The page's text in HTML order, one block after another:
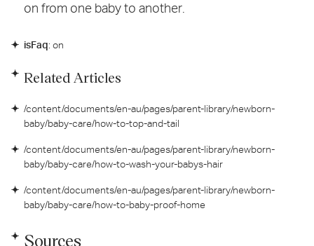
on from one baby to another.
isFaq: on
Related Articles
/content/documents/en-au/pages/parent-library/newborn-
baby/baby-care/how-to-top-and-tail
/content/documents/en-au/pages/parent-library/newborn-
baby/baby-care/how-to-wash-your-babys-hair
/content/documents/en-au/pages/parent-library/newborn-
baby/baby-care/how-to-baby-proof-home
Sources